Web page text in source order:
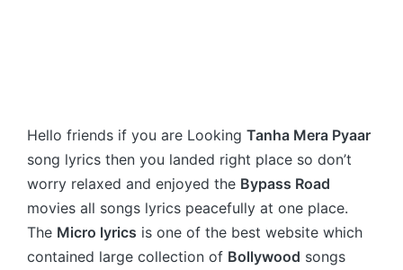
Hello friends if you are Looking Tanha Mera Pyaar
song lyrics then you landed right place so don’t
worry relaxed and enjoyed the Bypass Road
movies all songs lyrics peacefully at one place.
The Micro lyrics is one of the best website which
contained large collection of Bollywood songs